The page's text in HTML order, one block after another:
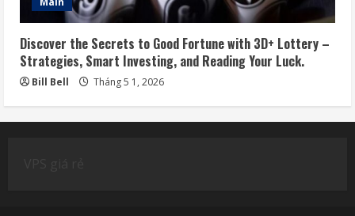
Discover the Secrets to Good Fortune with 3D+ Lottery –
Strategies, Smart Investing, and Reading Your Luck.
Bill Bell Tháng 5 1, 2026